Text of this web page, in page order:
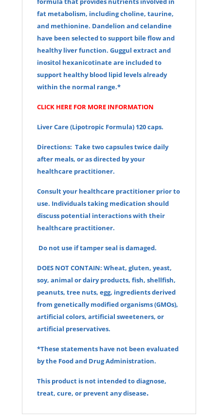
fat metabolism, including choline, taurine,
and methionine. Dandelion and celandine
have been selected to support bile flow and
healthy liver function. Guggul extract and
inositol hexanicotinate are included to
support healthy blood lipid levels already
within the normal range.*
CLICK HERE FOR MORE INFORMATION
Liver Care (Lipotropic Formula) 120 caps.
Directions: Take two capsules twice daily
after meals, or as directed by your
healthcare practitioner.
Consult your healthcare practitioner prior to
use. Individuals taking medication should
discuss potential interactions with their
healthcare practitioner.
Do not use if tamper seal is damaged.
DOES NOT CONTAIN: Wheat, gluten, yeast,
soy, animal or dairy products, fish, shellfish,
peanuts, tree nuts, egg, ingredients derived
from genetically modified organisms (GMOs),
artificial colors, artificial sweeteners, or
artificial preservatives.
*These statements have not been evaluated
by the Food and Drug Administration.
This product is not intended to diagnose,
treat, cure, or prevent any disease.